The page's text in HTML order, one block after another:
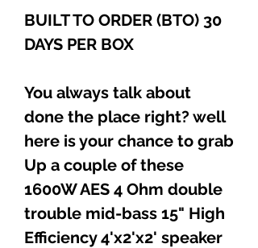
BUILT TO ORDER (BTO) 30
DAYS PER BOX
You always talk about
done the place right? well
here is your chance to grab
Up a couple of these
1600W AES 4 Ohm double
trouble mid-bass 15" High
Efficiency 4'x2'x2' speaker